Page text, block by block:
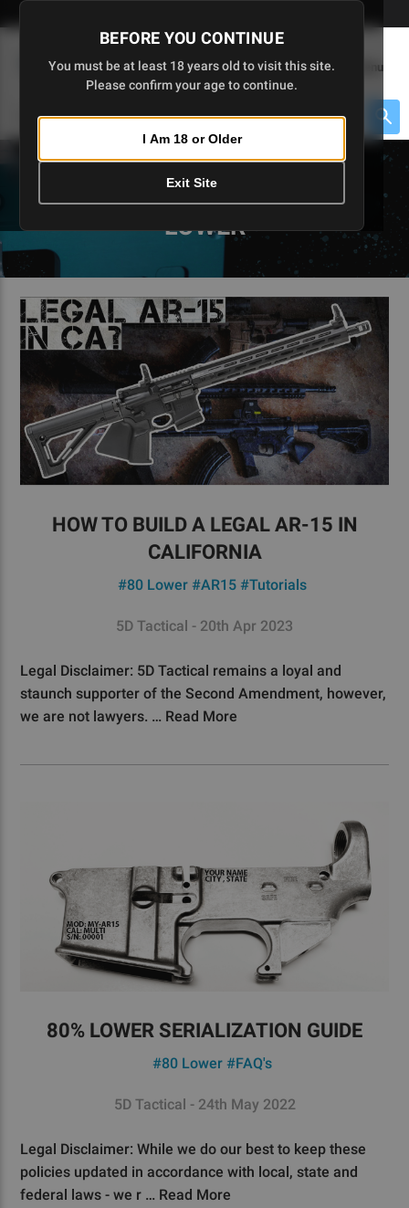
Skip
to
BEFORE YOU CONTINUE
You must be at least 18 years old to visit this site.
Please confirm your age to continue.
I Am 18 or Older
Exit Site
(0
Menu
5D TACTICAL BLOGS - 80
LOWER
HOW TO BUILD A LEGAL AR-15 IN
CALIFORNIA
#80 Lower #AR15 #Tutorials
5D Tactical - 20th Apr 2023
Legal Disclaimer: 5D Tactical remains a loyal and
staunch supporter of the Second Amendment, however,
we are not lawyers. … Read More
80% LOWER SERIALIZATION GUIDE
#80 Lower #FAQ's
5D Tactical - 24th May 2022
Legal Disclaimer: While we do our best to keep these
policies updated in accordance with local, state and
federal laws - we r … Read More